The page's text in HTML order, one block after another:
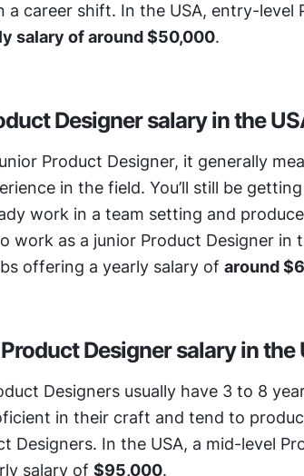
a career shift. In the USA, entry-level
salary of around $50,000.
Designer salary in the
Product Designer, it generally
in the field. You’ll still be
work in a team setting and
work as a junior Product Designer in
offering a yearly salary of around
Designer salary in the
Designers usually have 3 to 8
in their craft and tend to
Designers. In the USA, a mid-level
salary of $95,000.